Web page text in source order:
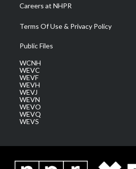
Careers at NHPR
Terms Of Use & Privacy Policy
Public Files
WCNH
WEVC
WEVF
WEVH
WEVJ
WEVN
WEVO
WEVQ
WEVS